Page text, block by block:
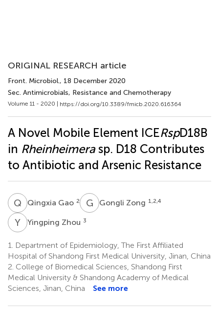
ORIGINAL RESEARCH article
Front. Microbiol., 18 December 2020
Sec. Antimicrobials, Resistance and Chemotherapy
Volume 11 - 2020 | https://doi.org/10.3389/fmicb.2020.616364
A Novel Mobile Element ICERspD18B
in Rheinheimerasp. D18 Contributes
to Antibiotic and Arsenic Resistance
Q GQingxia Gao 2 G ZGongli Zong 1,2,4
Y ZYingping Zhou 3
1.
Department of Epidemiology, The First Affiliated
Hospital of Shandong First Medical University, Jinan, China
2. College of Biomedical Sciences, Shandong First
Medical University & Shandong Academy of Medical
Sciences, Jinan, China
See more